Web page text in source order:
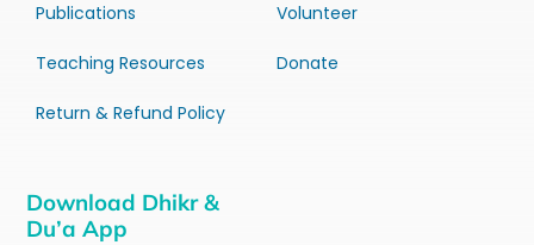
Publications
Teaching Resources
Return & Refund Policy
Volunteer
Donate
Download Dhikr &
Du’a App